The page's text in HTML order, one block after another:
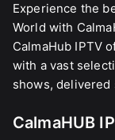
Experience the
World with
CalmaHub IPTV
with a vast
shows, delivered
CalmaHUB